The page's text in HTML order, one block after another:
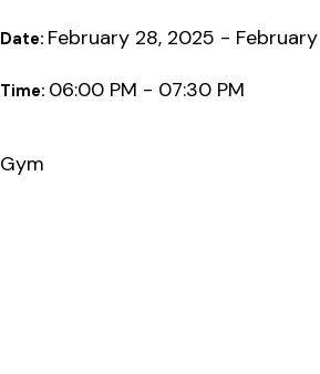
Date: February 28, 2025 -
Time: 06:00 PM - 07:30 PM
Gym